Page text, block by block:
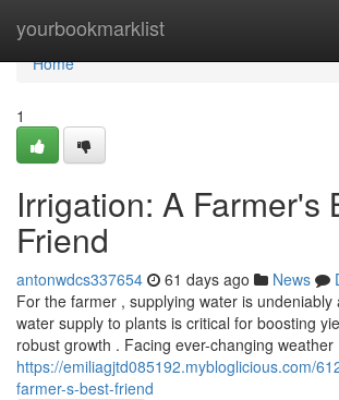
yourbookmarklist
Home
Home
1
Irrigation: A Farmer's
Friend
antonwdcs337654 61 days ago News
For the farmer , supplying water is undeniably
water supply to plants is critical for boosting
robust growth . Facing ever-changing weather
https://emiliagjtd085192.mybloglicious.com/
farmer-s-best-friend